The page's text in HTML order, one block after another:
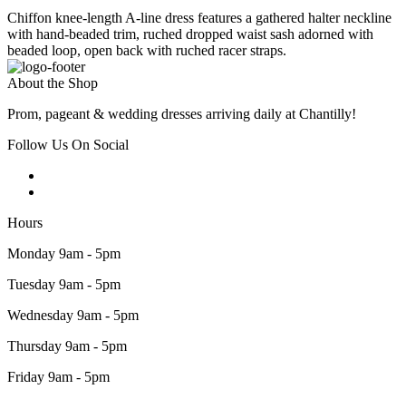
Chiffon knee-length A-line dress features a gathered halter neckline
with hand-beaded trim, ruched dropped waist sash adorned with
beaded loop, open back with ruched racer straps.
About the Shop
Prom, pageant & wedding dresses arriving daily at Chantilly!
Follow Us On Social
Hours
Monday 9am - 5pm
Tuesday 9am - 5pm
Wednesday 9am - 5pm
Thursday 9am - 5pm
Friday 9am - 5pm